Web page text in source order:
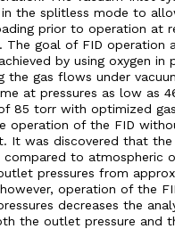
the splitless mode to
prior to operation at
The goal of FID operation
by using oxygen in
the gas flows under
at pressures as low as
85 torr with optimized
operation of the FID
It was discovered that the
compared to atmospheric
pressures from
operation of the
decreases the
the outlet pressure and